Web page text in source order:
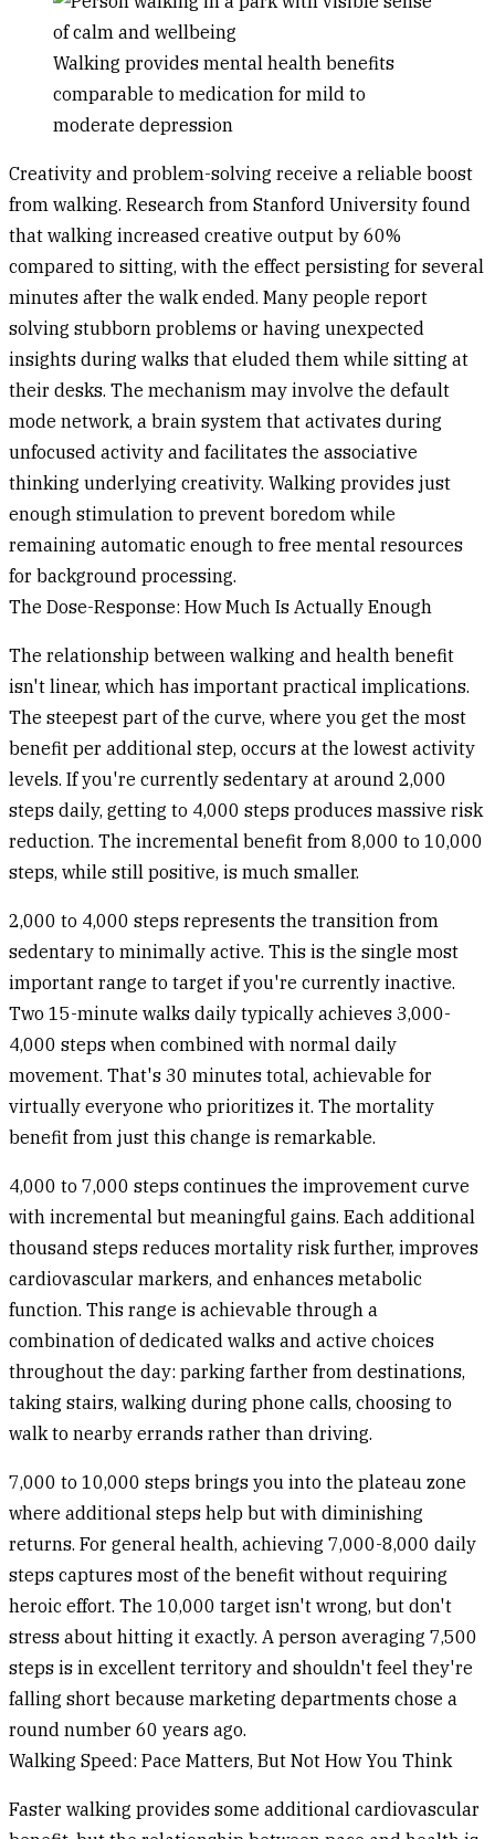
Walking provides mental health benefits
comparable to medication for mild to
moderate depression
Creativity and problem-solving receive a reliable boost
from walking. Research from Stanford University found
that walking increased creative output by 60%
compared to sitting, with the effect persisting for several
minutes after the walk ended. Many people report
solving stubborn problems or having unexpected
insights during walks that eluded them while sitting at
their desks. The mechanism may involve the default
mode network, a brain system that activates during
unfocused activity and facilitates the associative
thinking underlying creativity. Walking provides just
enough stimulation to prevent boredom while
remaining automatic enough to free mental resources
for background processing.
The Dose-Response: How Much Is Actually Enough
The relationship between walking and health benefit
isn't linear, which has important practical implications.
The steepest part of the curve, where you get the most
benefit per additional step, occurs at the lowest activity
levels. If you're currently sedentary at around 2,000
steps daily, getting to 4,000 steps produces massive risk
reduction. The incremental benefit from 8,000 to 10,000
steps, while still positive, is much smaller.
2,000 to 4,000 steps represents the transition from
sedentary to minimally active. This is the single most
important range to target if you're currently inactive.
Two 15-minute walks daily typically achieves 3,000-
4,000 steps when combined with normal daily
movement. That's 30 minutes total, achievable for
virtually everyone who prioritizes it. The mortality
benefit from just this change is remarkable.
4,000 to 7,000 steps continues the improvement curve
with incremental but meaningful gains. Each additional
thousand steps reduces mortality risk further, improves
cardiovascular markers, and enhances metabolic
function. This range is achievable through a
combination of dedicated walks and active choices
throughout the day: parking farther from destinations,
taking stairs, walking during phone calls, choosing to
walk to nearby errands rather than driving.
7,000 to 10,000 steps brings you into the plateau zone
where additional steps help but with diminishing
returns. For general health, achieving 7,000-8,000 daily
steps captures most of the benefit without requiring
heroic effort. The 10,000 target isn't wrong, but don't
stress about hitting it exactly. A person averaging 7,500
steps is in excellent territory and shouldn't feel they're
falling short because marketing departments chose a
round number 60 years ago.
Walking Speed: Pace Matters, But Not How You Think
Faster walking provides some additional cardiovascular